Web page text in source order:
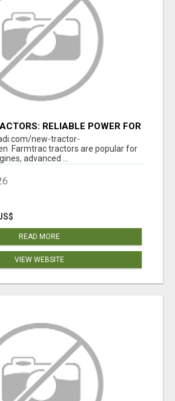
RELIABLE POWER FOR
NEEDnew-tractor-
Farmtrac tractors are popular for
advanced ...
READ MORE
VIEW WEBSITE